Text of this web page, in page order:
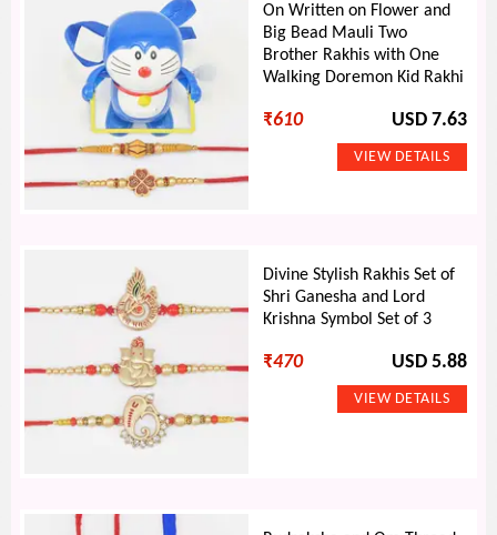
On Written on Flower and
Big Bead Mauli Two
Brother Rakhis with One
Walking Doremon Kid Rakhi
₹610 USD 7.63
Divine Stylish Rakhis Set of
Shri Ganesha and Lord
Krishna Symbol Set of 3
₹470 USD 5.88